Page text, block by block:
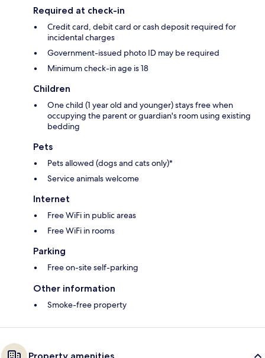
Required at check-in
Credit card, debit card or cash deposit required for
incidental charges
Government-issued photo ID may be required
Minimum check-in age is 18
Children
One child (1 year old and younger) stays free when
occupying the parent or guardian's room using existing
bedding
Pets
Pets allowed (dogs and cats only)*
Service animals welcome
Internet
Free WiFi in public areas
Free WiFi in rooms
Parking
Free on-site self-parking
Other information
Smoke-free property